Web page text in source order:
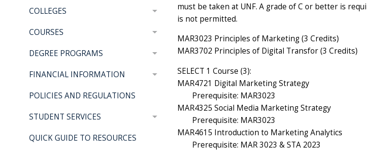
COLLEGES
COURSES
DEGREE PROGRAMS
FINANCIAL INFORMATION
POLICIES AND REGULATIONS
STUDENT SERVICES
QUICK GUIDE TO RESOURCES
must be taken at UNF. A grade of C or better is
is not permitted.
MAR3023 Principles of Marketing (3 Credits)
MAR3702 Principles of Digital Transfor (3 Credits)
SELECT 1 Course (3):
MAR4721 Digital Marketing Strategy
Prerequisite: MAR3023
MAR4325 Social Media Marketing Strategy
Prerequisite: MAR3023
MAR4615 Introduction to Marketing Analytics
Prerequisite: MAR 3023 & STA 2023